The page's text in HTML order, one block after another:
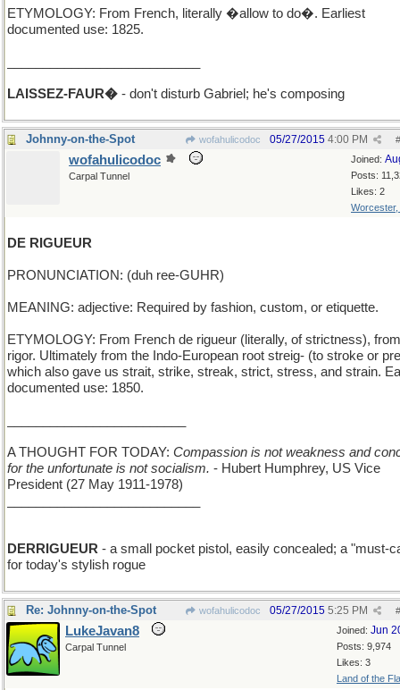
ETYMOLOGY: From French, literally �allow to do�. Earliest
documented use: 1825.
LAISSEZ-FAUR� - don't disturb Gabriel; he's composing
Johnny-on-the-Spot wofahulicodoc #
05/27/2015 4:00 PM
Joined:
Posts:
Likes: 2
Worcester,
wofahulicodoc
Carpal Tunnel
DE RIGUEUR
PRONUNCIATION: (duh ree-GUHR)
MEANING: adjective: Required by fashion, custom, or etiquette.
ETYMOLOGY: From French de rigueur (literally, of strictness),
rigor. Ultimately from the Indo-European root streig- (to stroke or
which also gave us strait, strike, streak, strict, stress, and strain.
documented use: 1850.
A THOUGHT FOR TODAY: Compassion is not weakness and
for the unfortunate is not socialism. - Hubert Humphrey, US Vice
President (27 May 1911-1978)
DERRIGUEUR - a small pocket pistol, easily concealed; a "must-
for today's stylish rogue
Re: Johnny-on-the-Spot wofahulicodoc #
05/27/2015 5:25 PM
Joined: Jun
Posts: 9,974
Likes: 3
Land of the
LukeJavan8
Carpal Tunnel